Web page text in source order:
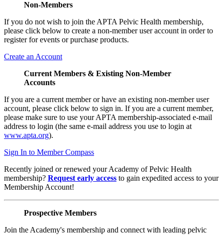
Non-Members
If you do not wish to join the APTA Pelvic Health membership,
please click below to create a non-member user account in order to
register for events or purchase products.
Create an Account
Current Members & Existing Non-Member
Accounts
If you are a current member or have an existing non-member user
account, please click below to sign in. If you are a current member,
please make sure to use your APTA membership-associated e-mail
address to login (the same e-mail address you use to login at
www.apta.org).
Sign In to Member Compass
Recently joined or renewed your Academy of Pelvic Health
membership? Request early access to gain expedited access to your
Membership Account!
Prospective Members
Join the Academy's membership and connect with leading pelvic